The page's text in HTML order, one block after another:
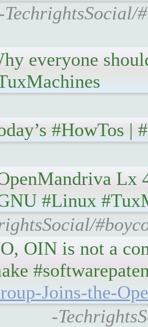
TechrightsSocial/
everyone
#Linux
OIN is not a
Joins-the-
-